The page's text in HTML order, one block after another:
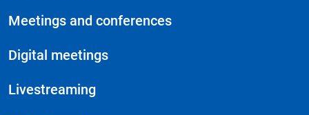
Meetings and conferences
Digital meetings
Livestreaming